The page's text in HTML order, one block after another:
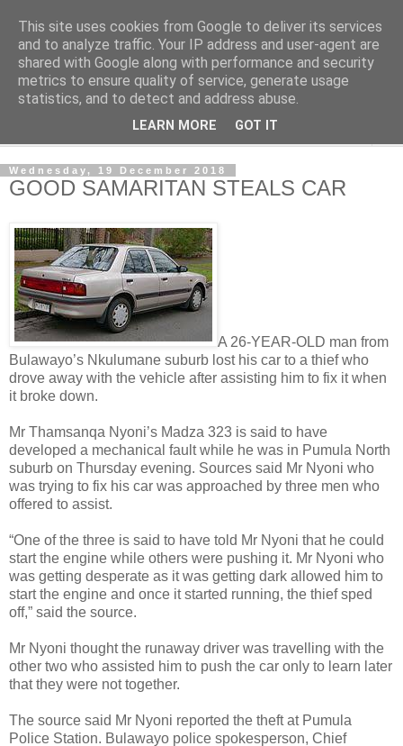
NewsdzeZimbabwe
Our Zimbabwe Our News
Wednesday, 19 December 2018
GOOD SAMARITAN STEALS CAR
A 26-YEAR-OLD man from
Bulawayo’s Nkulumane suburb lost his car to a thief who
drove away with the vehicle after assisting him to fix it when
it broke down.
Mr Thamsanqa Nyoni’s Madza 323 is said to have
developed a mechanical fault while he was in Pumula North
suburb on Thursday evening. Sources said Mr Nyoni who
was trying to fix his car was approached by three men who
offered to assist.
“One of the three is said to have told Mr Nyoni that he could
start the engine while others were pushing it. Mr Nyoni who
was getting desperate as it was getting dark allowed him to
start the engine and once it started running, the thief sped
off,” said the source.
Mr Nyoni thought the runaway driver was travelling with the
other two who assisted him to push the car only to learn later
that they were not together.
The source said Mr Nyoni reported the theft at Pumula
Police Station. Bulawayo police spokesperson, Chief
This site uses cookies from Google to deliver its services
and to analyze traffic. Your IP address and user-agent are
shared with Google along with performance and security
metrics to ensure quality of service, generate usage
statistics, and to detect and address abuse.
LEARN MORE GOT IT